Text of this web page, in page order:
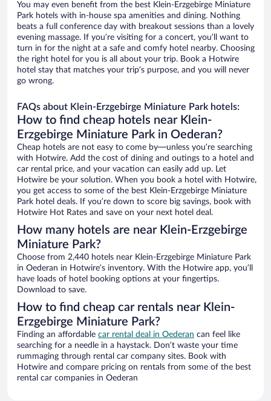
You may even benefit from the best Klein-Erzgebirge Miniature
Park hotels with in-house spa amenities and dining. Nothing
beats a full conference day with breakout sessions than a lovely
evening massage. If you’re visiting for a concert, you’ll want to
turn in for the night at a safe and comfy hotel nearby. Choosing
the right hotel for you is all about your trip. Book a Hotwire
hotel stay that matches your trip’s purpose, and you will never
go wrong.
FAQs about Klein-Erzgebirge Miniature Park hotels:
How to find cheap hotels near Klein-
Erzgebirge Miniature Park in Oederan?
Cheap hotels are not easy to come by—unless you’re searching
with Hotwire. Add the cost of dining and outings to a hotel and
car rental price, and your vacation can easily add up. Let
Hotwire be your solution. When you book a hotel with Hotwire,
you get access to some of the best Klein-Erzgebirge Miniature
Park hotel deals. If you’re down to score big savings, book with
Hotwire Hot Rates and save on your next hotel deal.
How many hotels are near Klein-Erzgebirge
Miniature Park?
Choose from 2,440 hotels near Klein-Erzgebirge Miniature Park
in Oederan in Hotwire’s inventory. With the Hotwire app, you’ll
have loads of hotel booking options at your fingertips.
Download to save.
How to find cheap car rentals near Klein-
Erzgebirge Miniature Park?
Finding an affordable car rental deal in Oederan can feel like
searching for a needle in a haystack. Don’t waste your time
rummaging through rental car company sites. Book with
Hotwire and compare pricing on rentals from some of the best
rental car companies in Oederan